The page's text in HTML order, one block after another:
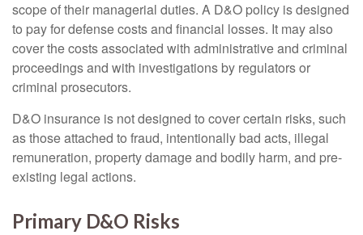
scope of their managerial duties. A D&O policy is designed
to pay for defense costs and financial losses. It may also
cover the costs associated with administrative and criminal
proceedings and with investigations by regulators or
criminal prosecutors.
D&O insurance is not designed to cover certain risks, such
as those attached to fraud, intentionally bad acts, illegal
remuneration, property damage and bodily harm, and pre-
existing legal actions.
Primary D&O Risks